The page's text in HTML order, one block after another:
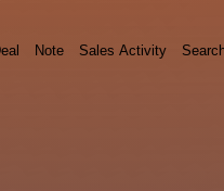
Note Sales Activity